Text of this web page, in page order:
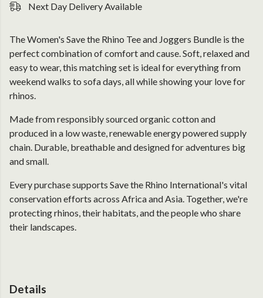
Next Day Delivery Available
The Women's Save the Rhino Tee and Joggers Bundle is the
perfect combination of comfort and cause. Soft, relaxed and
easy to wear, this matching set is ideal for everything from
weekend walks to sofa days, all while showing your love for
rhinos.
Made from responsibly sourced organic cotton and
produced in a low waste, renewable energy powered supply
chain. Durable, breathable and designed for adventures big
and small.
Every purchase supports Save the Rhino International's vital
conservation efforts across Africa and Asia. Together, we're
protecting rhinos, their habitats, and the people who share
their landscapes.
Details